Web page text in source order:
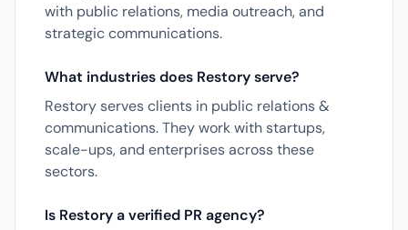
with public relations, media outreach, and
strategic communications.
What industries does Restory serve?
Restory serves clients in public relations &
communications. They work with startups,
scale-ups, and enterprises across these
sectors.
Is Restory a verified PR agency?